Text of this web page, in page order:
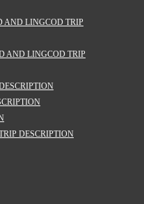
AND LINGCOD TRIP
AND LINGCOD TRIP
DESCRIPTION